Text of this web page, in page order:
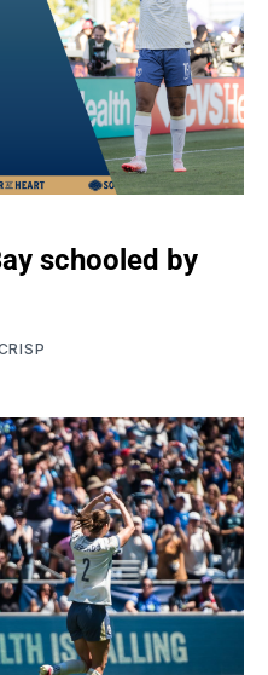
schooled by